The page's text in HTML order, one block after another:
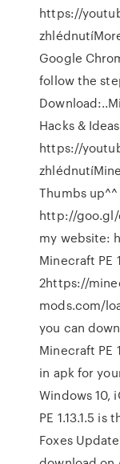
https://
Google
follow the
Hacks &
https://
Thumbs
http://goo.gl/
my website:
Minecraft PE
2https://
mods.com/
you can
Minecraft PE
in apk for
Windows 10,
PE 1.13.1.5
Foxes